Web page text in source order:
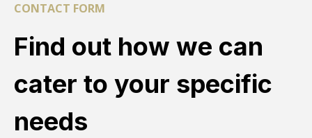
CONTACT FORM
Find out how we can
cater to your specific
needs